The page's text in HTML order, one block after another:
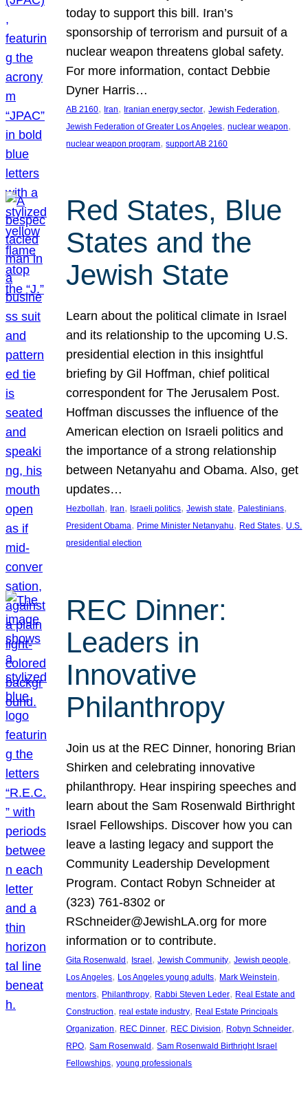
today to support this bill. Iran’s
sponsorship of terrorism and pursuit of a
nuclear weapon threatens global safety.
For more information, contact Debbie
Dyner Harris…
AB 2160, Iran, Iranian energy sector, Jewish Federation
Jewish Federation of Greater Los Angeles, nuclear weapon
nuclear weapon program, support AB 2160
Red States, Blue
States and the
Jewish State
Learn about the political climate in Israel
and its relationship to the upcoming U.S.
presidential election in this insightful
briefing by Gil Hoffman, chief political
correspondent for The Jerusalem Post.
Hoffman discusses the influence of the
American election on Israeli politics and
the importance of a strong relationship
between Netanyahu and Obama. Also, get
updates…
Hezbollah, Iran, Israeli politics, Jewish state, Palestinians
President Obama, Prime Minister Netanyahu, Red States, U.S.
presidential election
REC Dinner:
Leaders in
Innovative
Philanthropy
Join us at the REC Dinner, honoring Brian
Shirken and celebrating innovative
philanthropy. Hear inspiring speeches and
learn about the Sam Rosenwald Birthright
Israel Fellowships. Discover how you can
leave a lasting legacy and support the
Community Leadership Development
Program. Contact Robyn Schneider at
(323) 761-8302 or
RSchneider@JewishLA.org for more
information or to contribute.
Gita Rosenwald , Israel , Jewish Community, Jewish people
Los Angeles, Los Angeles young adults, Mark Weinstein
mentors, Philanthropy, Rabbi Steven Leder, Real Estate and
Construction, real estate industry, Real Estate Principals
Organization, REC Dinner, REC Division, Robyn Schneider
RPO, Sam Rosenwald , Sam Rosenwald Birthright Israel
Fellowships, young professionals